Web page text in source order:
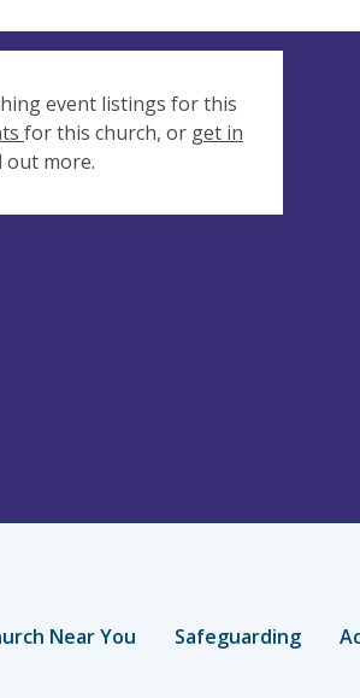
event listings for this
for this church, or get in
out more.
Near You Safeguarding